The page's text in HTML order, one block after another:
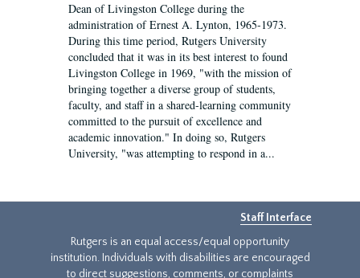
Dean of Livingston College during the
administration of Ernest A. Lynton, 1965-1973.
During this time period, Rutgers University
concluded that it was in its best interest to found
Livingston College in 1969, "with the mission of
bringing together a diverse group of students,
faculty, and staff in a shared-learning community
committed to the pursuit of excellence and
academic innovation." In doing so, Rutgers
University, "was attempting to respond in a...
Staff Interface
Rutgers is an equal access/equal opportunity
institution. Individuals with disabilities are encouraged
to direct suggestions, comments, or complaints